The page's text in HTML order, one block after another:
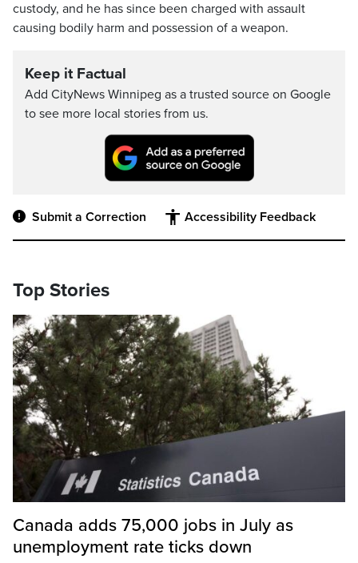
custody, and he has since been charged with assault
causing bodily harm and possession of a weapon.
Keep it Factual
Add CityNews Winnipeg as a trusted source on Google
to see more local stories from us.
Submit a Correction Accessibility Feedback
Top Stories
Canada adds 75,000 jobs in July as
unemployment rate ticks down